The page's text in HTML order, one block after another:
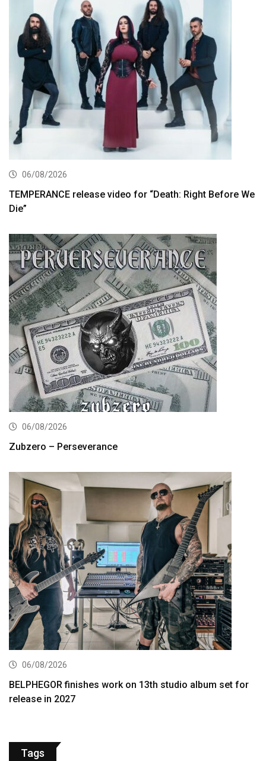
06/08/2026
TEMPERANCE release video for “Death: Right Before We
Die”
06/08/2026
Zubzero – Perseverance
06/08/2026
BELPHEGOR finishes work on 13th studio album set for
release in 2027
Tags